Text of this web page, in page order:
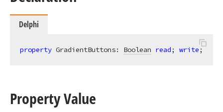
Delphi
property GradientButtons: Boolean read; write;
Property Value